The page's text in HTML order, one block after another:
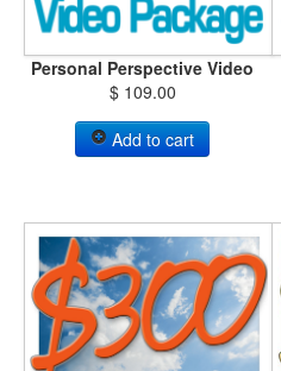
Personal Perspective Video
$ 109.00
Add to cart